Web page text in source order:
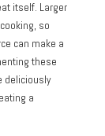
itself. Larger
so
can make a
these
deliciously
a